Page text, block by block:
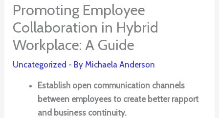
Promoting Employee
Collaboration in Hybrid
Workplace: A Guide
Uncategorized - By Michaela Anderson
Establish open communication channels
between employees to create better rapport
and business continuity.